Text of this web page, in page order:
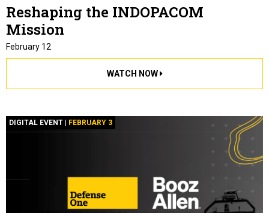
Reshaping the INDOPACOM
Mission
February 12
WATCH NOW
DIGITAL EVENT | FEBRUARY 3